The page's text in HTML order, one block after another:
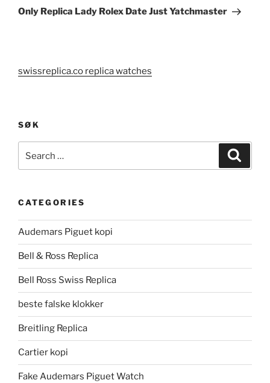
Post
Only Replica Lady Rolex Date Just Yatchmaster
swissreplica.co replica watches
SØK
CATEGORIES
Audemars Piguet kopi
Bell & Ross Replica
Bell Ross Swiss Replica
beste falske klokker
Breitling Replica
Cartier kopi
Fake Audemars Piguet Watch